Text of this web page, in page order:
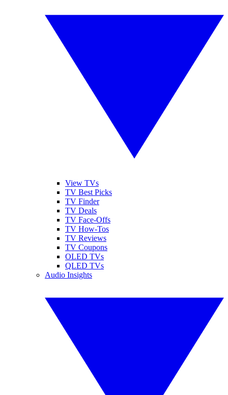
View TVs
TV Best Picks
TV Finder
TV Deals
TV Face-Offs
TV How-Tos
TV Reviews
TV Coupons
OLED TVs
QLED TVs
Audio Insights